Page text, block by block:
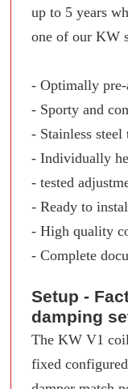
up to 5 years
one of our KW
- Optimally pre-
- Sporty and
- Stainless
- Individually
- tested
- Ready to
- High quality
- Complete
Setup -
damping
The KW V1
fixed